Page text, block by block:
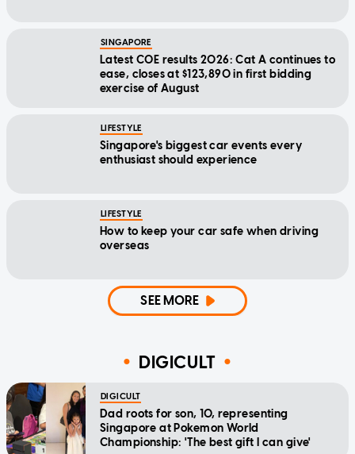
SINGAPORE
Latest COE results 2026: Cat A continues to
ease, closes at $123,890 in first bidding
exercise of August
LIFESTYLE
Singapore's biggest car events every
enthusiast should experience
LIFESTYLE
How to keep your car safe when driving
overseas
SEE MORE
DIGICULT
DIGICULT
Dad roots for son, 10, representing
Singapore at Pokemon World
Championship: 'The best gift I can give'